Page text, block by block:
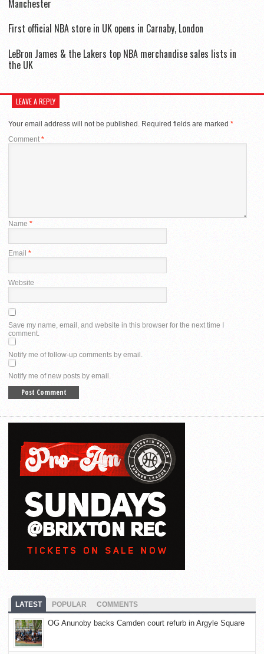
Manchester
First official NBA store in UK opens in Carnaby, London
LeBron James & the Lakers top NBA merchandise sales lists in
the UK
LEAVE A REPLY
Your email address will not be published. Required fields are marked *
Comment *
Name *
Email *
Website
Save my name, email, and website in this browser for the next time I
comment.
Notify me of follow-up comments by email.
Notify me of new posts by email.
LATEST POPULAR COMMENTS
OG Anunoby backs Camden court refurb in Argyle Square